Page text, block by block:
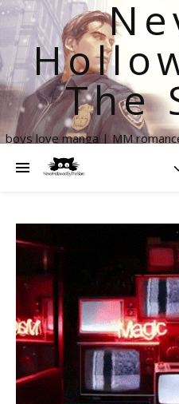
The
boys love manga | MM